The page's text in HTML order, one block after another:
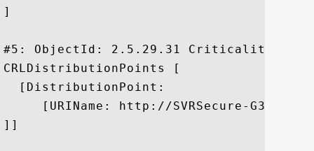
]
#5: ObjectId: 2.5.29.31
CRLDistributionPoints [
  [DistributionPoint:
[URIName: http://SVRSecure-G3-
]]